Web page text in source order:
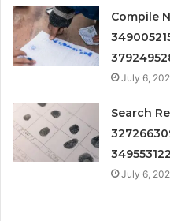
Compile
July 6,
Search
July 6,